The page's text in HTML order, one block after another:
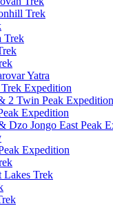
Trek
Trek
Yatra
Expedition
2 Twin Peak Expedition
Expedition
Dzo Jongo East Peak
Expedition
Lakes Trek